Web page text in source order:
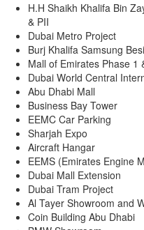
H.H Shaikh Khalifa Bin
& PII
Dubai Metro Project
Burj Khalifa Samsung
Mall of Emirates Phase 1
Dubai World Central
Abu Dhabi Mall
Business Bay Tower
EEMC Car Parking
Sharjah Expo
Aircraft Hangar
EEMS (Emirates Engine
Dubai Mall Extension
Dubai Tram Project
Al Tayer Showroom and
Coin Building Abu Dhabi